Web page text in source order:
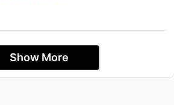
Show More